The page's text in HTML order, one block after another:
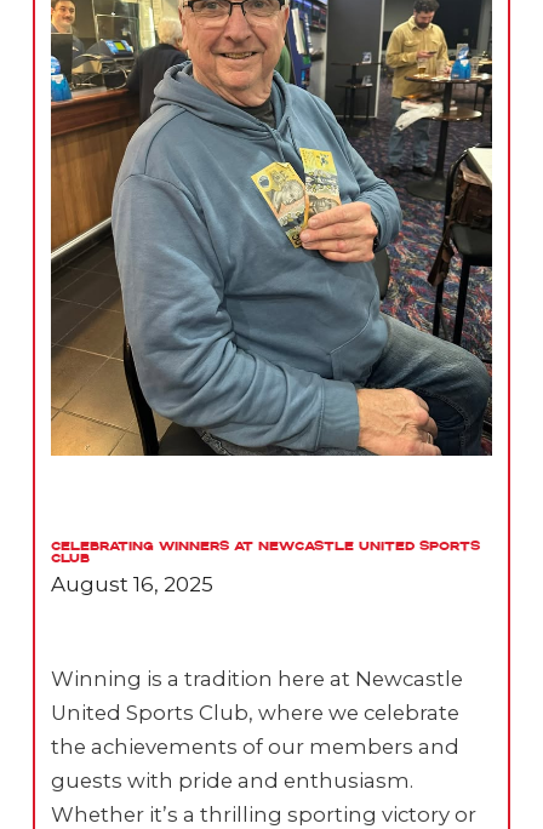
Celebrating Winners at Newcastle United Sports
Club
August 16, 2025
Winning is a tradition here at Newcastle
United Sports Club, where we celebrate
the achievements of our members and
guests with pride and enthusiasm.
Whether it’s a thrilling sporting victory or